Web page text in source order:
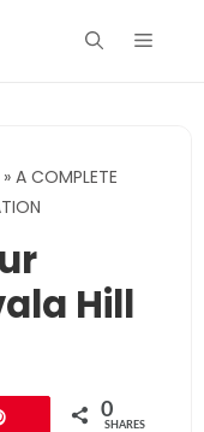
Menu
» A COMPLETE
Hill
0
SHARES